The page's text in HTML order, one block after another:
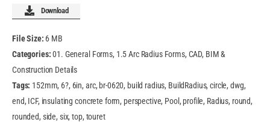
Download
File Size: 6 MB
Categories:01. General Forms, 1.5 Arc Radius Forms, CAD, BIM &
Construction Details
Tags: 152mm, 6?, 6in, arc, br-0620, build radius, BuildRadius, circle, dwg,
end, ICF, insulating concrete form, perspective, Pool, profile, Radius, round,
rounded, side, six, top, touret